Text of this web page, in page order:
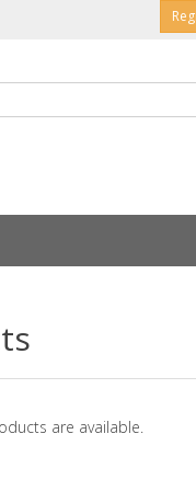
are available.